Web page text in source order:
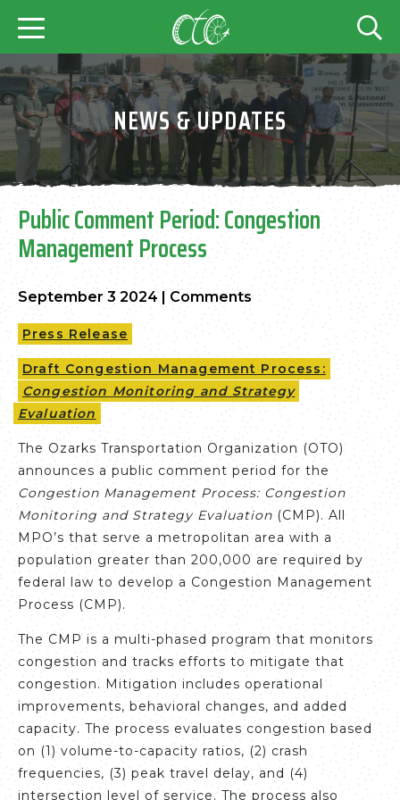
NEWS & UPDATES
Public Comment Period: Congestion
Management Process
September 3 2024 | Comments
Press Release
Draft Congestion Management Process:
Congestion Monitoring and Strategy
Evaluation
The Ozarks Transportation Organization (OTO)
announces a public comment period for the
Congestion Management Process: Congestion
Monitoring and Strategy Evaluation (CMP). All
MPO’s that serve a metropolitan area with a
population greater than 200,000 are required by
federal law to develop a Congestion Management
Process (CMP).
The CMP is a multi-phased program that monitors
congestion and tracks efforts to mitigate that
congestion. Mitigation includes operational
improvements, behavioral changes, and added
capacity. The process evaluates congestion based
on (1) volume-to-capacity ratios, (2) crash
frequencies, (3) peak travel delay, and (4)
intersection level of service. The process also